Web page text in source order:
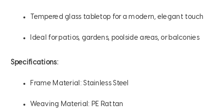
Tempered glass tabletop for a modern, elegant touch
Ideal for patios, gardens, poolside areas, or balconies
Specifications:
Frame Material: Stainless Steel
Weaving Material: PE Rattan